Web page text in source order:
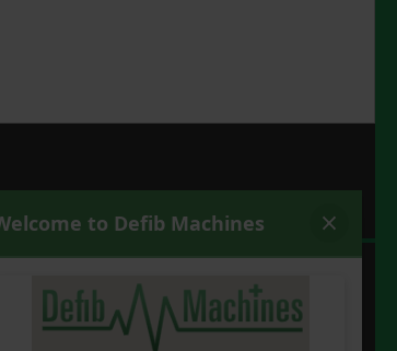
Us Secure a Defib Covid Secure